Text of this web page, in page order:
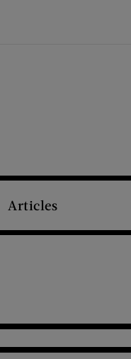
Articles